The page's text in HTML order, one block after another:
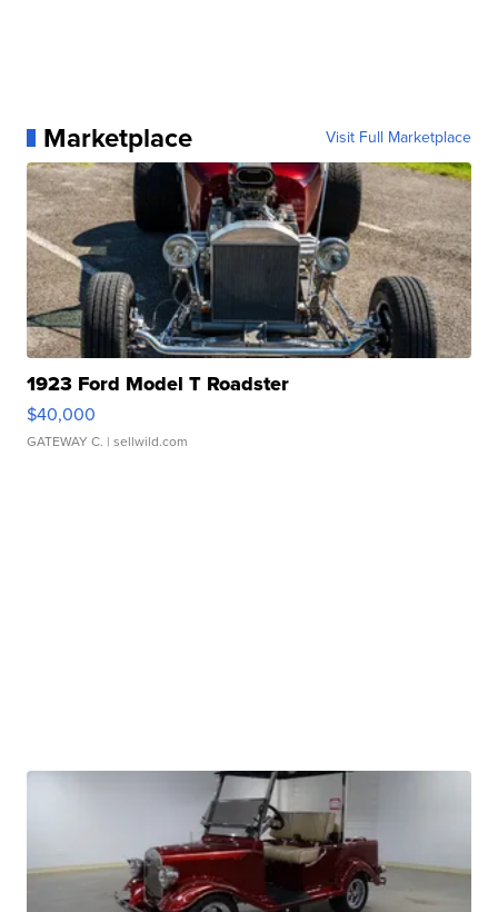
Marketplace Visit Full Marketplace
1923 Ford Model T Roadster
$40,000
GATEWAY C. | sellwild.com